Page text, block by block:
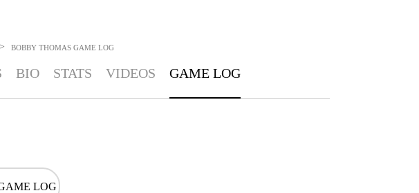
> BOBBY THOMAS GAME LOG
BIO STATS VIDEOS GAME LOG
LOG